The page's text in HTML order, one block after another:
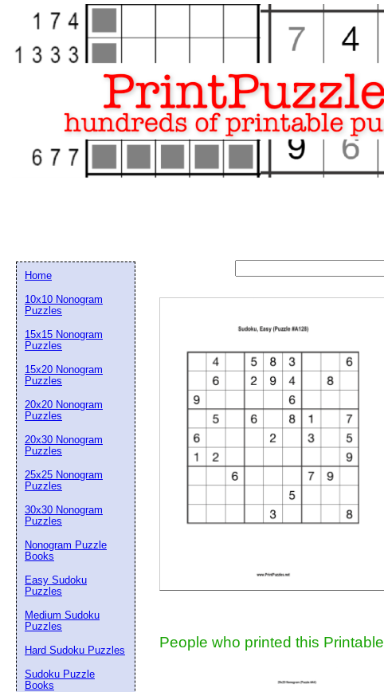
People who printed this
Home
10x10 Nonogram
Puzzles
15x15 Nonogram
Puzzles
15x20 Nonogram
Puzzles
20x20 Nonogram
Puzzles
20x30 Nonogram
Puzzles
25x25 Nonogram
Puzzles
30x30 Nonogram
Puzzles
Nonogram Puzzle
Books
Easy Sudoku
Puzzles
Medium Sudoku
Puzzles
Hard Sudoku Puzzles
Sudoku Puzzle
Books
Email address:
Suggestion:
Submit Suggestion